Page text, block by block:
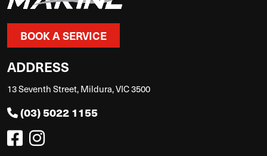
BOOK A SERVICE
ADDRESS
13 Seventh Street, Mildura, VIC 3500
(03) 5022 1155